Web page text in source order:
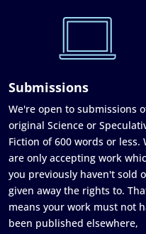
Submissions
We're open to submissions
original Science or
Fiction of 600 words or less.
are only accepting work
you previously haven't sold
given away the rights to.
means your work must not
been published elsewhere,